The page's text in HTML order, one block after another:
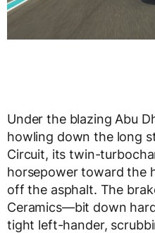
Under the blazing Abu
howling down the long
Circuit, its twin-
horsepower toward the
off the asphalt. The
Ceramics—bit down
tight left-hander,